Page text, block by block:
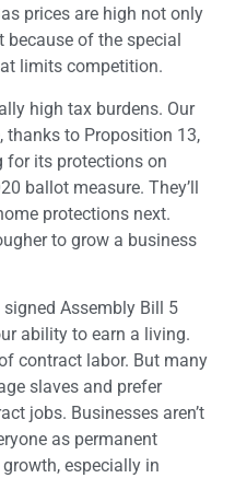
prices are high not only
of the special
limits competition.
high tax burdens. Our
thanks to Proposition 13,
for its protections on
ballot measure. They’ll
protections next.
to grow a business
signed Assembly Bill 5
ability to earn a living.
contract labor. But many
slaves and prefer
jobs. Businesses aren’t
as permanent
especially in